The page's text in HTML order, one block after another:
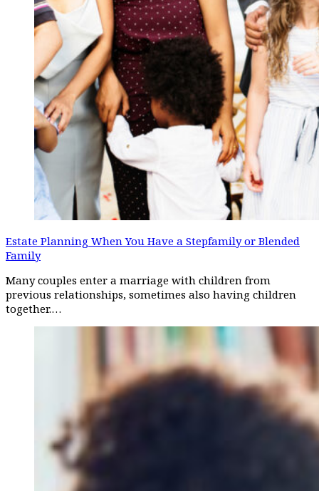
Estate Planning When You Have a Stepfamily or Blended
Family
Many couples enter a marriage with children from
previous relationships, sometimes also having children
together.…